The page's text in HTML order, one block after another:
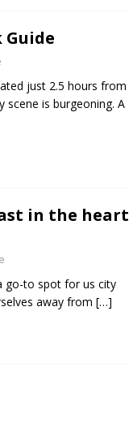
just 2.5 hours from
scene is burgeoning. A
in the heart
go-to spot for us city
away from […]